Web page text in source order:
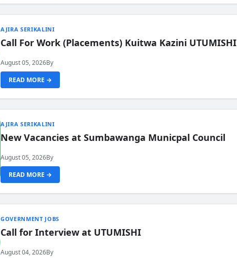
AJIRA SERIKALINI
Call For Work (Placements) Kuitwa Kazini UTUMISHI
August 05, 2026By
READ MORE →
AJIRA SERIKALINI
New Vacancies at Sumbawanga Municpal Council
August 05, 2026By
READ MORE →
GOVERNMENT JOBS
Call for Interview at UTUMISHI
August 04, 2026By